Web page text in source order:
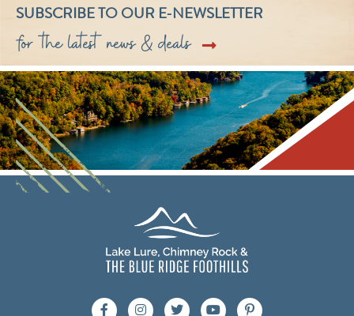
SUBSCRIBE TO OUR E-NEWSLETTER
for the latest news & deals